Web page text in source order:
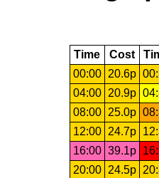
Time Cost
00:00
20.6p
04:00
20.9p
08:00
25.0p
12:00
24.7p
16:00 39.1p
20:00
24.5p